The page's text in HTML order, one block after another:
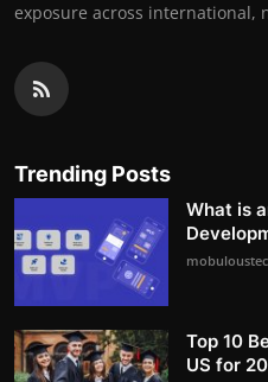
exposure across international,
Trending Posts
What is
Top 10
US for